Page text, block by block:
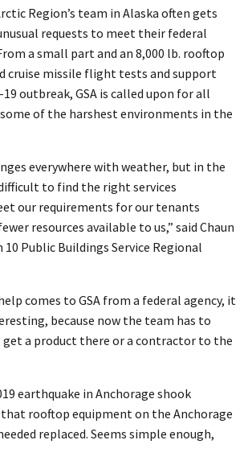
Region’s team in Alaska often gets
requests to meet their federal
a small part and an 8,000 lb. rooftop
cruise missile flight tests and support
outbreak, GSA is called upon for all
of the harshest environments in the
everywhere with weather, but in the
to find the right services
our requirements for our tenants
resources available to us,” said Chaun
Public Buildings Service Regional
comes to GSA from a federal agency, it
because now the team has to
a product there or a contractor to the
earthquake in Anchorage shook
rooftop equipment on the Anchorage
replaced. Seems simple enough,